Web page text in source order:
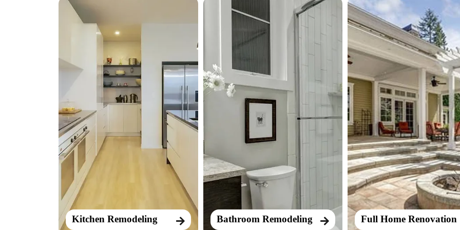
Kitchen Remodeling Bathroom Remodeling Full Home Renovation